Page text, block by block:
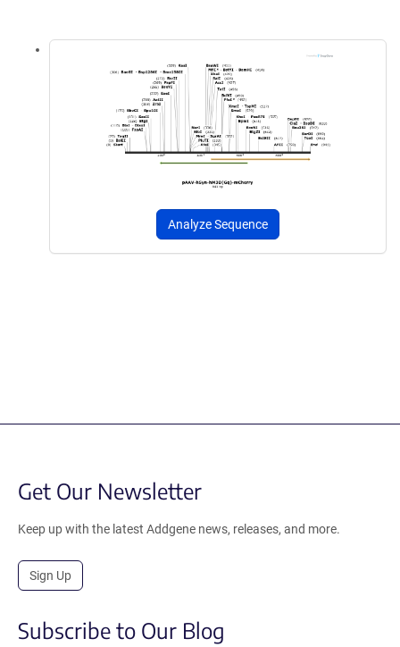
Analyze Sequence
Get Our Newsletter
Keep up with the latest Addgene news, releases, and more.
Sign Up
Subscribe to Our Blog